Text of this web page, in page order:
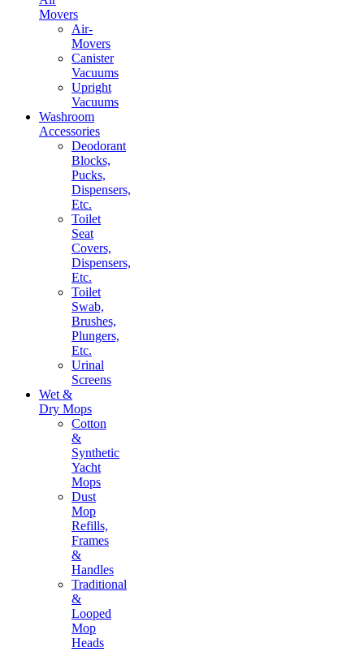
Movers
Air-
Movers
Canister
Vacuums
Upright
Vacuums
Washroom
Accessories
Deodorant
Blocks,
Pucks,
Dispensers,
Etc.
Toilet
Seat
Covers,
Dispensers,
Etc.
Toilet
Swab,
Brushes,
Plungers,
Etc.
Urinal
Screens
Wet &
Dry Mops
Cotton
&
Synthetic
Yacht
Mops
Dust
Mop
Refills,
Frames
&
Handles
Traditional
&
Looped
Mop
Heads